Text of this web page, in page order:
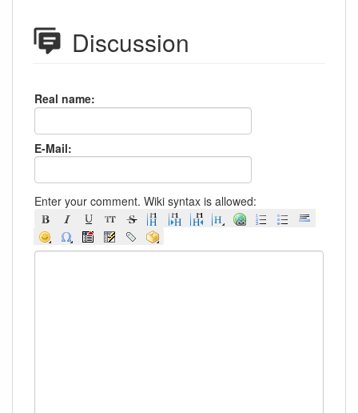
Discussion
Real name:
E-Mail:
Enter your comment. Wiki syntax is allowed: